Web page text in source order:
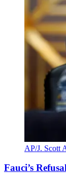
AP/J. Scott
Fauci’s